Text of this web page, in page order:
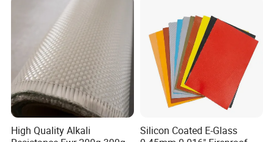
High Quality Alkali
Silicon Coated E-Glass